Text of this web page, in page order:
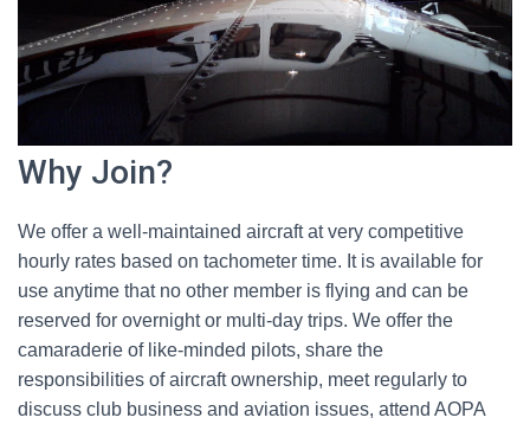
Why Join?
We offer a well-maintained aircraft at very competitive
hourly rates based on tachometer time. It is available for
use anytime that no other member is flying and can be
reserved for overnight or multi-day trips. We offer the
camaraderie of like-minded pilots, share the
responsibilities of aircraft ownership, meet regularly to
discuss club business and aviation issues, attend AOPA